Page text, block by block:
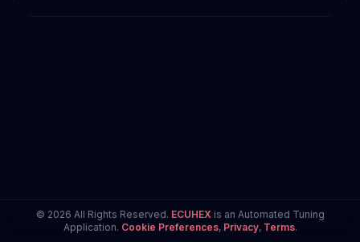
© 2026 All Rights Reserved. ECUHEXis an Automated Tuning
Application. Cookie Preferences, Privacy, Terms.